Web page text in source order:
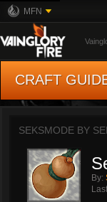
MFN
CRAFT
SEKSMODE BY
By: